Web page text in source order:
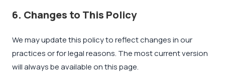
6. Changes to This Policy
We may update this policy to reflect changes in our
practices or for legal reasons. The most current version
will always be available on this page.